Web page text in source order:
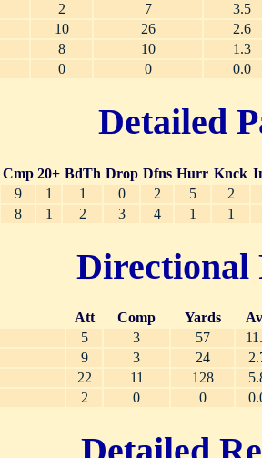
2 7
3.5
10 26
2.6
8 10
1.3
0 0 0.0
Detailed
Cmp 20+ BdTh Drop Dfns Hurr Knck
9 1 1 0 2 5 2
8 1 2 3 4 1 1
Directional
Att Comp Yards
5 3 57
9 3 24
22 11 128
2 0 0